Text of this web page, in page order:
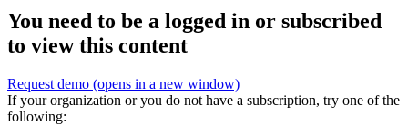
You need to be a logged in or subscribed
to view this content
Request demo (opens in a new window)
If your organization or you do not have a subscription, try one of the
following: